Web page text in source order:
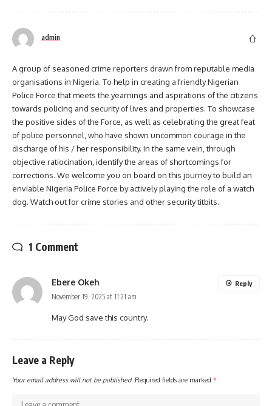
admin
A group of seasoned crime reporters drawn from reputable media
organisations in Nigeria. To help in creating a friendly Nigerian
Police Force that meets the yearnings and aspirations of the citizens
towards policing and security of lives and properties. To showcase
the positive sides of the Force, as well as celebrating the great feat
of police personnel, who have shown uncommon courage in the
discharge of his / her responsibility. In the same vein, through
objective ratiocination, identify the areas of shortcomings for
corrections. We welcome you on board on this journey to build an
enviable Nigeria Police Force by actively playing the role of a watch
dog. Watch out for crime stories and other security titbits.
1 Comment
Ebere Okeh
November 19, 2025 at 11:21 am
May God save this country.
Reply
Leave a Reply
Your email address will not be published. Required fields are marked *